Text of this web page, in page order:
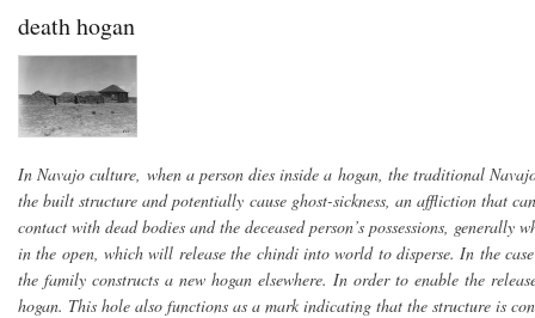
death hogan
In Navajo culture, when a person dies inside a hogan, the traditional
the built structure and potentially cause ghost-sickness, an affliction that
contact with dead bodies and the deceased person’s possessions,
in the open, which will release the chindi into world to disperse. In the
the family constructs a new hogan elsewhere. In order to enable the
hogan. This hole also functions as a mark indicating that the structure is